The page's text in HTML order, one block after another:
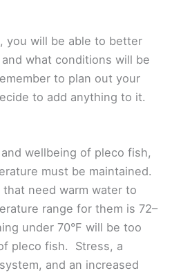
you will be able to better
what conditions will be
to plan out your
to add anything to it.
wellbeing of pleco fish,
must be maintained.
need warm water to
range for them is 72–
under 70°F will be too
pleco fish. Stress, a
and an increased